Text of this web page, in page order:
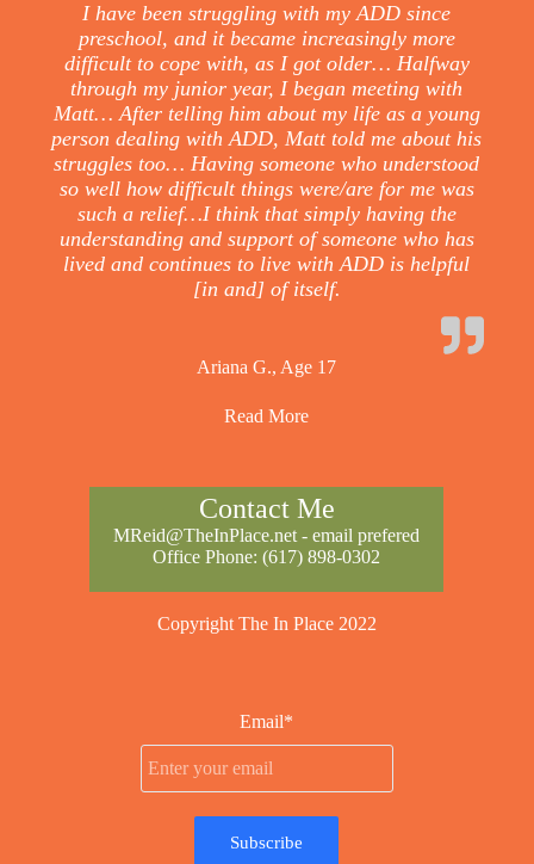
I have been struggling with my ADD since
preschool, and it became increasingly more
difficult to cope with, as I got older… Halfway
through my junior year, I began meeting with
Matt… After telling him about my life as a young
person dealing with ADD, Matt told me about his
struggles too… Having someone who understood
so well how difficult things were/are for me was
such a relief…I think that simply having the
understanding and support of someone who has
lived and continues to live with ADD is helpful
[in and] of itself.
Ariana G., Age 17
Read More
Contact Me
MReid@TheInPlace.net - email prefered
Office Phone:(617) 898-0302
Copyright The In Place 2022
Email*